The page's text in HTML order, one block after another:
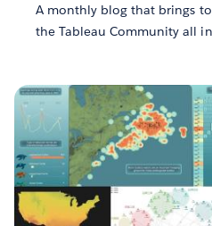
A monthly blog that brings
the Tableau Community all